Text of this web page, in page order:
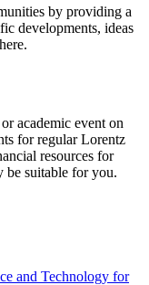
by providing a
developments, ideas
academic event on
for regular Lorentz
resources for
be suitable for you.
and Technology for